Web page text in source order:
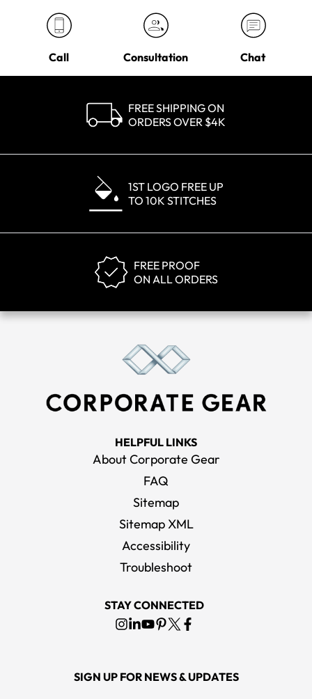
Call Consultation Chat
FREE SHIPPING ON
ORDERS OVER $4K
1ST LOGO FREE UP
TO 10K STITCHES
FREE PROOF
ON ALL ORDERS
HELPFUL LINKS
About Corporate Gear
FAQ
Sitemap
Sitemap XML
Accessibility
Troubleshoot
STAY CONNECTED
SIGN UP FOR NEWS & UPDATES